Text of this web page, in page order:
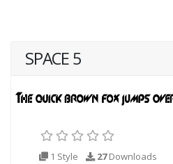
SPACE 5
1 Style 27Downloads